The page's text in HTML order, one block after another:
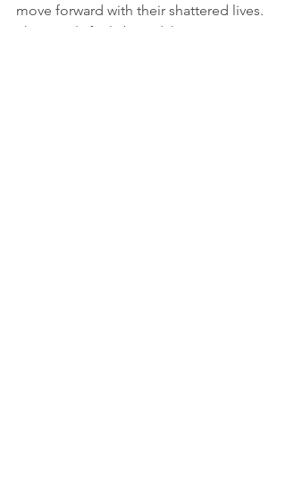
move forward with their shattered lives.
These girls feel abused, hurt,